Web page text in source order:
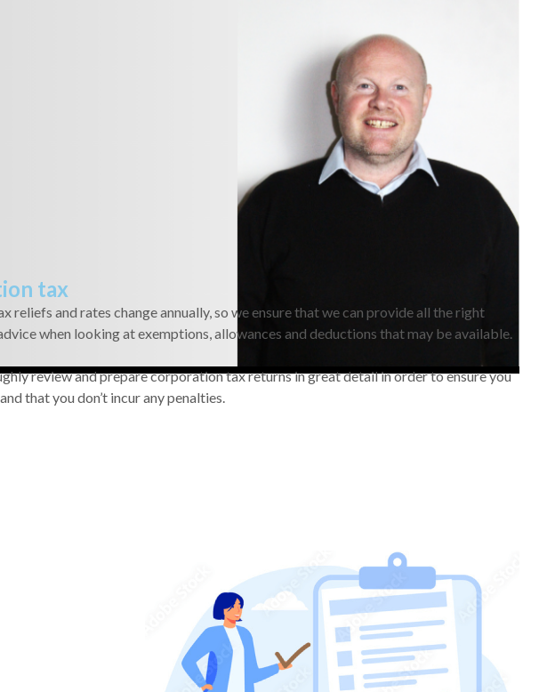
tax
reliefs and rates change annually, so we ensure that we can provide all the right
when looking at exemptions, allowances and deductions that may be available.
review and prepare corporation tax returns in great detail in order to ensure you
that you don’t incur any penalties.